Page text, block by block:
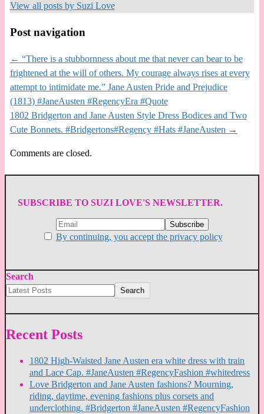
View all posts by Suzi Love
Post navigation
← “There is a stubbornness about me that never can bear to be
frightened at the will of others. My courage always rises at every
attempt to intimidate me.” Jane Austen Pride and Prejudice
(1813) #JaneAusten #RegencyEra #Quote
1802 Bridgerton and Jane Austen Style Dress Bodices and Two
Cute Bonnets. #Bridgertons#Regency #Hats #JaneAusten →
Comments are closed.
SUBSCRIBE TO SUZI LOVE'S NEWSLETTER.
By continuing, you accept the privacy policy
Search
Search
Recent Posts
1802 High-Waisted Jane Austen era white dress with train
and Lace Cap. #JaneAusten #RegencyFashion #whitedress
Love Bridgerton and Jane Austen fashions? Mourning,
riding, daytime, evening fashions plus corsets and
underclothing. #Bridgerton #JaneAusten #RegencyFashion